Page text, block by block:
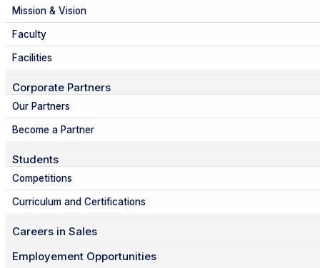
Mission & Vision
Faculty
Facilities
Corporate Partners
Our Partners
Become a Partner
Students
Competitions
Curriculum and Certifications
Careers in Sales
Employement Opportunities